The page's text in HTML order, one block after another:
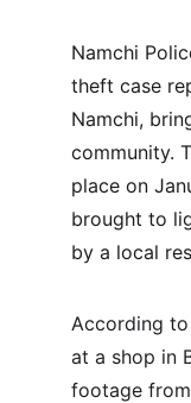
Namchi
theft case
Namchi,
community.
place on
brought to
by a local
According
at a shop in
footage